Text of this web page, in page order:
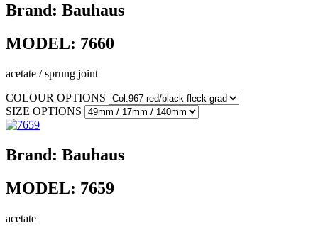
Brand: Bauhaus
MODEL: 7660
acetate / sprung joint
COLOUR OPTIONS
SIZE OPTIONS
Brand: Bauhaus
MODEL: 7659
acetate